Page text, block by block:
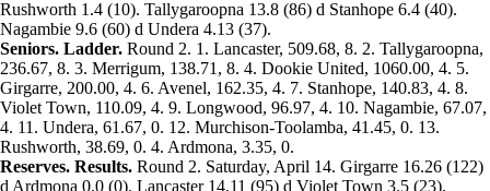
Rushworth 1.4 (10). Tallygaroopna 13.8 (86) d Stanhope 6.4 (40).
Nagambie 9.6 (60) d Undera 4.13 (37).
Seniors. Ladder. Round 2. 1. Lancaster, 509.68, 8. 2. Tallygaroopna,
236.67, 8. 3. Merrigum, 138.71, 8. 4. Dookie United, 1060.00, 4. 5.
Girgarre, 200.00, 4. 6. Avenel, 162.35, 4. 7. Stanhope, 140.83, 4. 8.
Violet Town, 110.09, 4. 9. Longwood, 96.97, 4. 10. Nagambie, 67.07,
4. 11. Undera, 61.67, 0. 12. Murchison-Toolamba, 41.45, 0. 13.
Rushworth, 38.69, 0. 4. Ardmona, 3.35, 0.
Reserves. Results. Round 2. Saturday, April 14. Girgarre 16.26 (122)
d Ardmona 0.0 (0). Lancaster 14.11 (95) d Violet Town 3.5 (23).